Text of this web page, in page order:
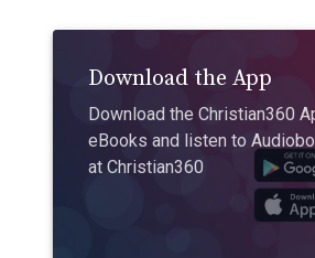
Download the App
Download the Christian360
eBooks and listen to
at Christian360